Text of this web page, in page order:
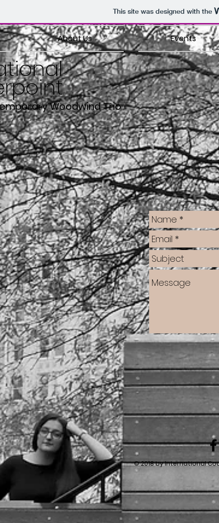
This site was designed with the
About Us Events
Woodwind Trio
© 2018 by International